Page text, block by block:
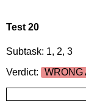
Test 20
Subtask: 1, 2, 3
Verdict:
WRONG